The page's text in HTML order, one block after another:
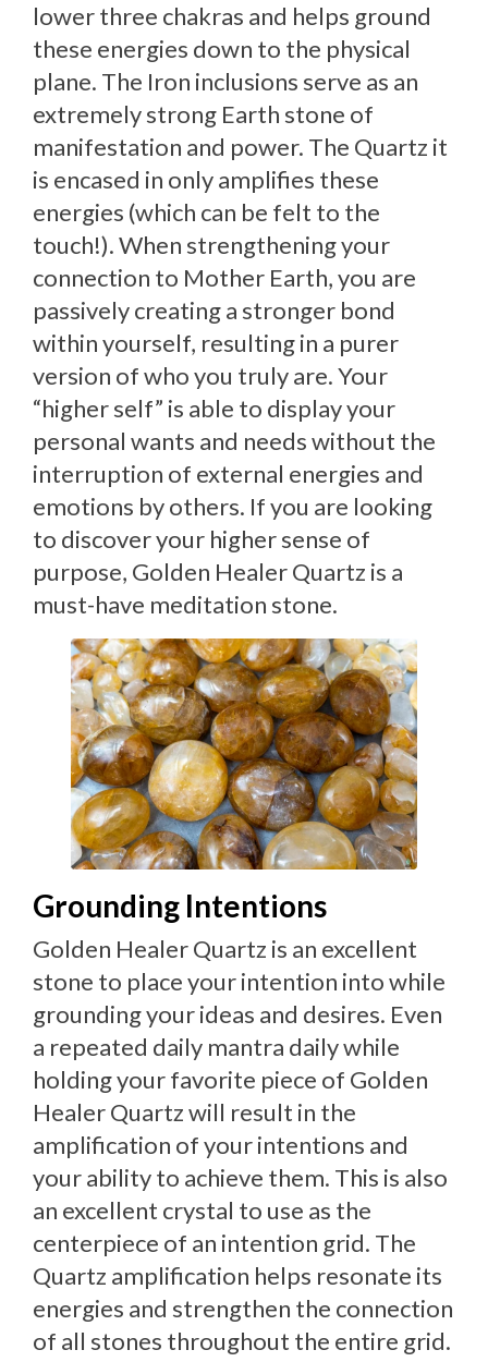
lower three chakras and helps ground
these energies down to the physical
plane. The Iron inclusions serve as an
extremely strong Earth stone of
manifestation and power. The Quartz it
is encased in only amplifies these
energies (which can be felt to the
touch!). When strengthening your
connection to Mother Earth, you are
passively creating a stronger bond
within yourself, resulting in a purer
version of who you truly are. Your
“higher self” is able to display your
personal wants and needs without the
interruption of external energies and
emotions by others. If you are looking
to discover your higher sense of
purpose, Golden Healer Quartz is a
must-have meditation stone.
Grounding Intentions
Golden Healer Quartz is an excellent
stone to place your intention into while
grounding your ideas and desires. Even
a repeated daily mantra daily while
holding your favorite piece of Golden
Healer Quartz will result in the
amplification of your intentions and
your ability to achieve them. This is also
an excellent crystal to use as the
centerpiece of an intention grid. The
Quartz amplification helps resonate its
energies and strengthen the connection
of all stones throughout the entire grid.